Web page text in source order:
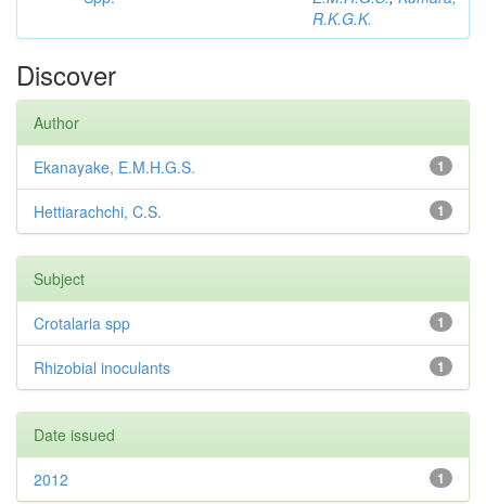
R.K.G.K.
Discover
Author
1
Ekanayake, E.M.H.G.S.
1
Hettiarachchi, C.S.
Subject
1
Crotalaria spp
1
Rhizobial inoculants
Date issued
1
2012